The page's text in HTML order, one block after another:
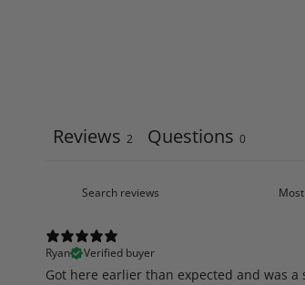
Reviews 2 Questions 0
Ryan
Verified buyer
Got here earlier than expected and was